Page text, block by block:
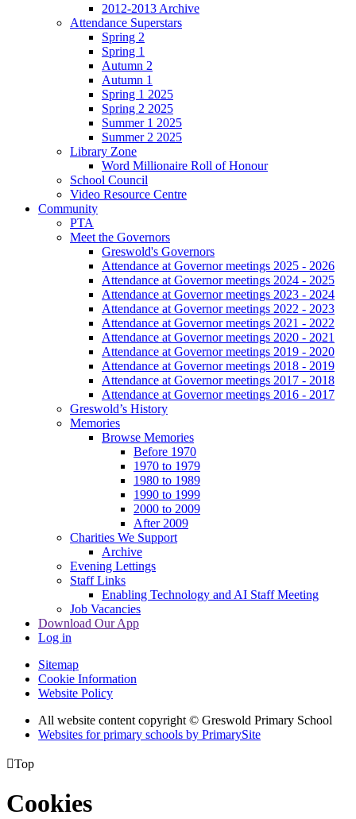
2012-2013 Archive
Attendance Superstars
Spring 2
Spring 1
Autumn 2
Autumn 1
Spring 1 2025
Spring 2 2025
Summer 1 2025
Summer 2 2025
Library Zone
Word Millionaire Roll of Honour
School Council
Video Resource Centre
Community
PTA
Meet the Governors
Greswold's Governors
Attendance at Governor meetings 2025 - 2026
Attendance at Governor meetings 2024 - 2025
Attendance at Governor meetings 2023 - 2024
Attendance at Governor meetings 2022 - 2023
Attendance at Governor meetings 2021 - 2022
Attendance at Governor meetings 2020 - 2021
Attendance at Governor meetings 2019 - 2020
Attendance at Governor meetings 2018 - 2019
Attendance at Governor meetings 2017 - 2018
Attendance at Governor meetings 2016 - 2017
Greswold’s History
Memories
Browse Memories
Before 1970
1970 to 1979
1980 to 1989
1990 to 1999
2000 to 2009
After 2009
Charities We Support
Archive
Evening Lettings
Staff Links
Enabling Technology and AI Staff Meeting
Job Vacancies
Download Our App
Log in
Sitemap
Cookie Information
Website Policy
All website content copyright © Greswold Primary School
Websites for primary schools by PrimarySite
Top
Cookies